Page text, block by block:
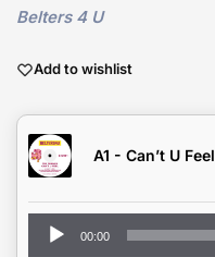
Belters 4 U
Add to wishlist
A1 - Can’t U Feel
Audio
Player
00:00